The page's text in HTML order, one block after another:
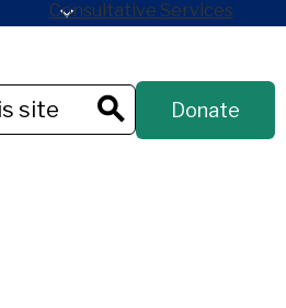
Consultative Services
Search
Header
ButtonDonate